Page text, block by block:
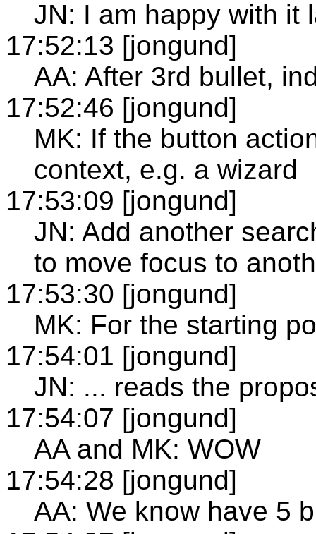
JN: I am happy with it
17:52:13 [jongund]
AA: After 3rd bullet,
17:52:46 [jongund]
MK: If the button
context, e.g. a wizard
17:53:09 [jongund]
JN: Add another
to move focus to
17:53:30 [jongund]
MK: For the starting
17:54:01 [jongund]
JN: ... reads the
17:54:07 [jongund]
AA and MK: WOW
17:54:28 [jongund]
AA: We know have 5